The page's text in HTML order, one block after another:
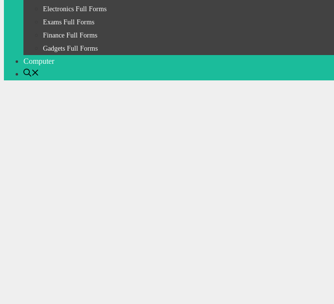
Electronics Full Forms
Exams Full Forms
Finance Full Forms
Gadgets Full Forms
Computer